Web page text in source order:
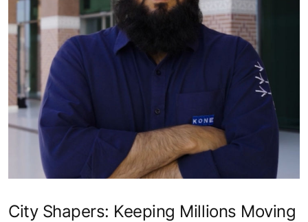
City Shapers: Keeping Millions Moving